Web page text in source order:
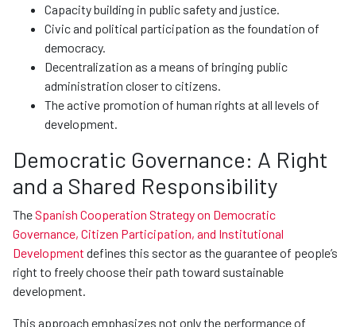
Capacity building in public safety and justice.
Civic and political participation as the foundation of
democracy.
Decentralization as a means of bringing public
administration closer to citizens.
The active promotion of human rights at all levels of
development.
Democratic Governance: A Right
and a Shared Responsibility
TheSpanish Cooperation Strategy on Democratic
Governance, Citizen Participation, and Institutional
Development defines this sector as the guarantee of people’s
right to freely choose their path toward sustainable
development.
This approach emphasizes not only the performance of